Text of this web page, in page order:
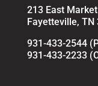
213 East
Fayetteville, TN
931-433-2544
931-433-2233